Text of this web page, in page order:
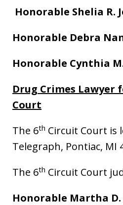
Honorable Shelia R.
Honorable Debra
Honorable Cynthia
Drug Crimes Lawyer
Court
The 6th Circuit Court is
Telegraph, Pontiac, MI
The 6th Circuit Court
Honorable Martha